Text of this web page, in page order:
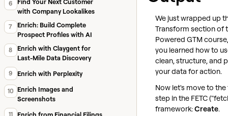
6
with Company Lookalikes
7
Enrich: Build Complete
Prospect Profiles with AI
8
Enrich with Claygent for
Last-Mile Data Discovery
9 Enrich with Perplexity
10 Enrich Images and
Screenshots
11
We just wrapped up
Transform section of
Powered GTM
you learned how to
clean, structure, and
your data for action.
Now let's move to the
step in the FETC
framework:Create.